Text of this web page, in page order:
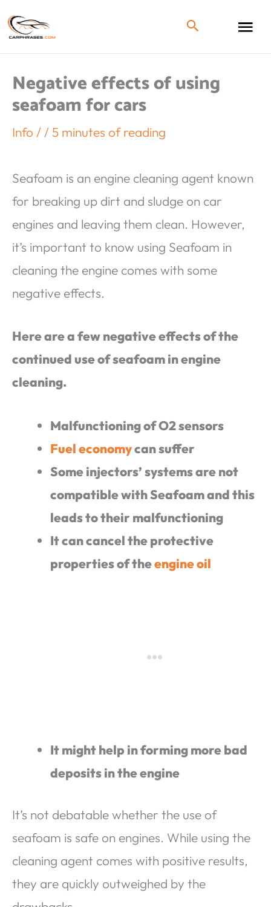
Negative effects of using
seafoam for cars
Info / / 5 minutes of reading
Seafoam is an engine cleaning agent known
for breaking up dirt and sludge on car
engines and leaving them clean. However,
it’s important to know using Seafoam in
cleaning the engine comes with some
negative effects.
Here are a few negative effects of the
continued use of seafoam in engine
cleaning.
Malfunctioning of O2 sensors
Fuel economycan suffer
Some injectors’ systems are not
compatible with Seafoam and this
leads to their malfunctioning
It can cancel the protective
properties of theengine oil
It might help in forming more bad
deposits in the engine
It’s not debatable whether the use of
seafoam is safe on engines. While using the
cleaning agent comes with positive results,
they are quickly outweighed by the